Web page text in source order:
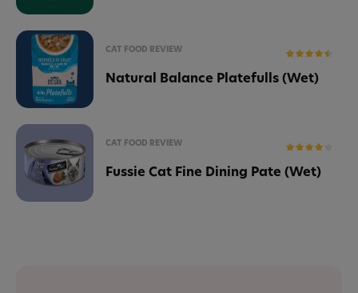
CAT FOOD REVIEW
Natural Balance Platefulls (Wet)
CAT FOOD REVIEW
Fussie Cat Fine Dining Pate (Wet)